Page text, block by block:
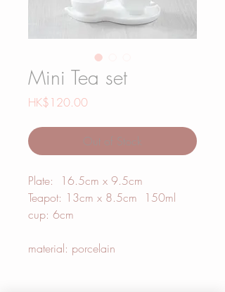
Mini Tea set
HK$120.00Price
Out of Stock
Plate: 16.5cm x 9.5cm
Teapot: 13cm x 8.5cm 150ml
cup: 6cm
material: porcelain